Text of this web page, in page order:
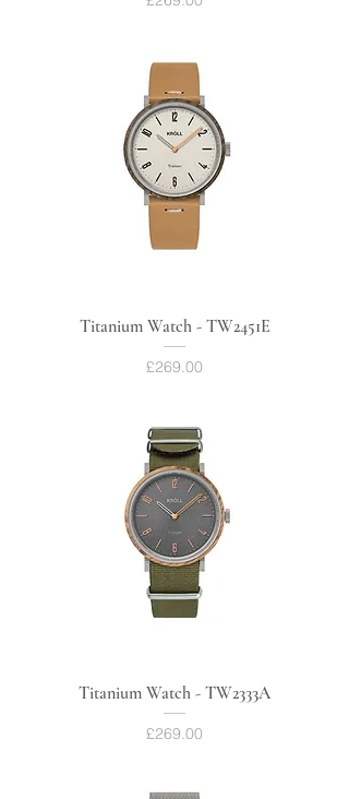
Titanium Watch - TW2451E
Price
£269.00
Titanium Watch - TW2333A
Price
£269.00